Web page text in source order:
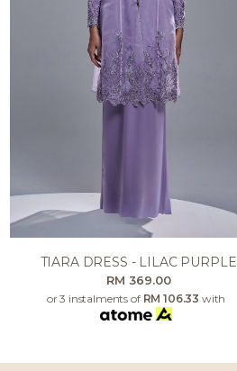
TIARA DRESS - LILAC PURPLE
RM 369.00
or 3 instalments of RM 106.33 with